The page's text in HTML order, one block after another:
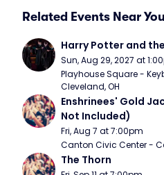
Related Events Near You
Harry Potter and
Sun, Aug 29, 2027 at
Playhouse Square -
Cleveland, OH
Enshrinees' Gold
Not Included)
Fri, Aug 7 at 7:00pm
Canton Civic Center -
The Thorn